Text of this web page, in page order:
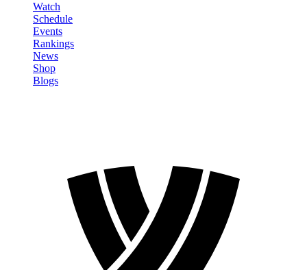
Watch
Schedule
Events
Rankings
News
Shop
Blogs